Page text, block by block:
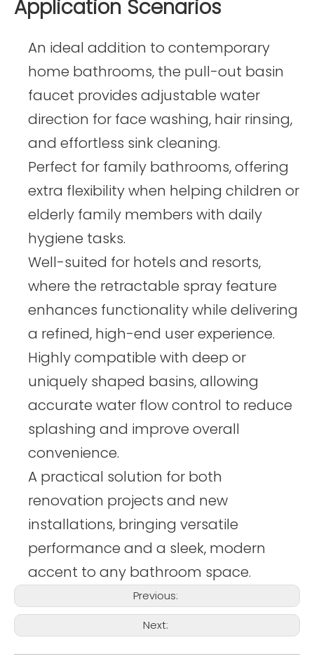
Application Scenarios
An ideal addition to contemporary
home bathrooms, the pull-out basin
faucet provides adjustable water
direction for face washing, hair rinsing,
and effortless sink cleaning.
Perfect for family bathrooms, offering
extra flexibility when helping children or
elderly family members with daily
hygiene tasks.
Well-suited for hotels and resorts,
where the retractable spray feature
enhances functionality while delivering
a refined, high-end user experience.
Highly compatible with deep or
uniquely shaped basins, allowing
accurate water flow control to reduce
splashing and improve overall
convenience.
A practical solution for both
renovation projects and new
installations, bringing versatile
performance and a sleek, modern
accent to any bathroom space.
Previous:
Next: